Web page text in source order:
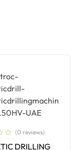
(0 reviews)
DRILLING